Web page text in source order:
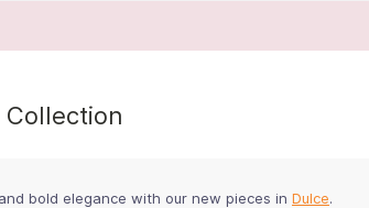
Collection
bold elegance with our new pieces in Dulce.